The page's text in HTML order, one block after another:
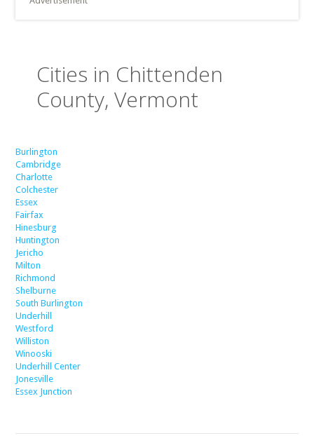
Cities in Chittenden
County, Vermont
Burlington
Cambridge
Charlotte
Colchester
Essex
Fairfax
Hinesburg
Huntington
Jericho
Milton
Richmond
Shelburne
South Burlington
Underhill
Westford
Williston
Winooski
Underhill Center
Jonesville
Essex Junction